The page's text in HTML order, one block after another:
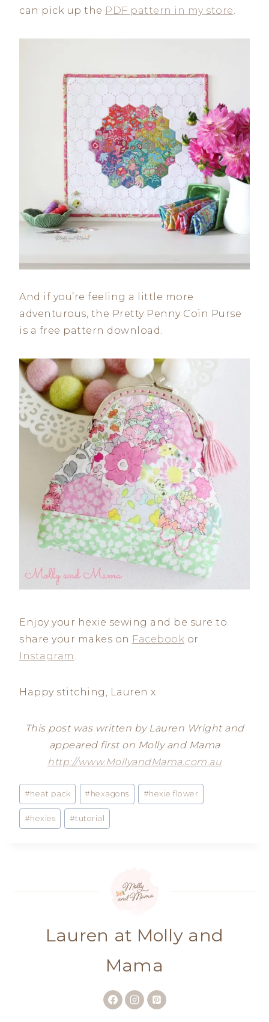
can pick up the PDF pattern in my store.
And if you’re feeling a little more
adventurous, the Pretty Penny Coin Purse
is a free pattern download.
Enjoy your hexie sewing and be sure to
share your makes on Facebook or
Instagram .
Happy stitching, Lauren x
This post was written by Lauren Wright and
appeared first on Molly and Mama
http://www.MollyandMama.com.au
Post
Tags:
#heat pack # hexagons #hexie flower
#hexies #tutorial
Lauren at Molly and
Mama